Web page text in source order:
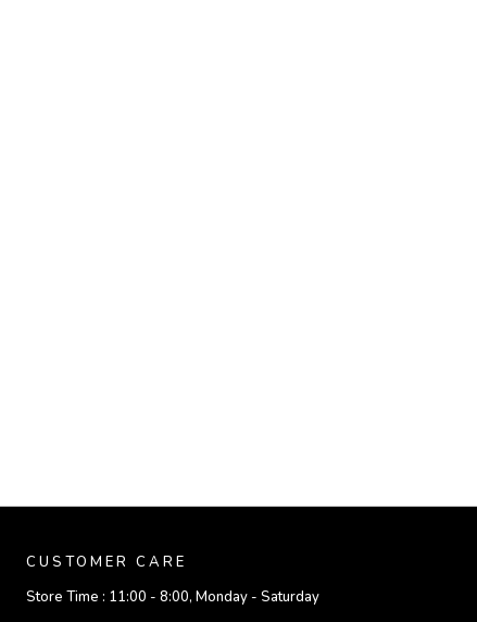
CUSTOMER CARE
Store Time : 11:00 - 8:00, Monday - Saturday